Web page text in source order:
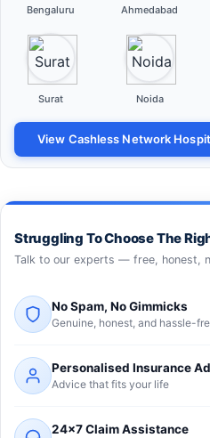
Bengaluru Ahmedabad
Surat Noida
View Cashless Network
Struggling To Choose The
Talk to our experts — free, honest,
No Spam, No Gimmicks
Genuine, honest, and hassle-
Personalised Insurance
Advice that fits your life
24×7 Claim Assistance